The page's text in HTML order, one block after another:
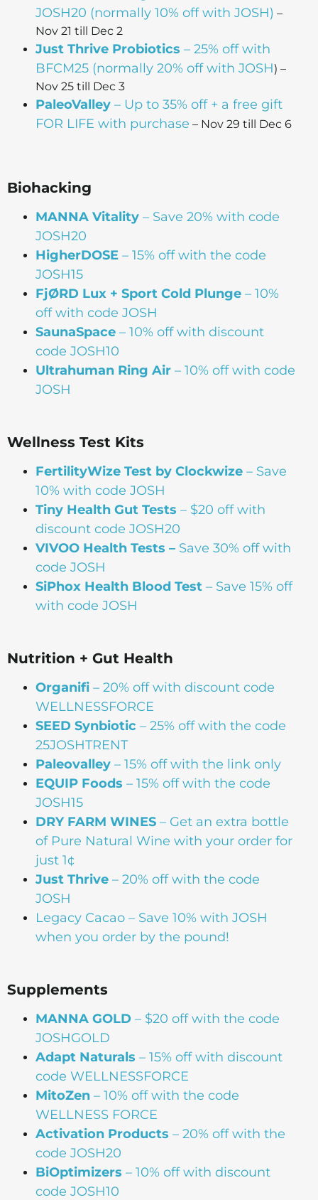
JOSH20 (normally 10% off with JOSH) –
Nov 21 till Dec 2
Just Thrive Probiotics – 25% off with
BFCM25 (normally 20% off with JOSH) –
Nov 25 till Dec 3
PaleoValley – Up to 35% off + a free gift
FOR LIFE with purchase – Nov 29 till Dec 6
Biohacking
MANNA Vitality – Save 20% with code
JOSH20
HigherDOSE – 15% off with the code
JOSH15
FjØRD Lux + Sport Cold Plunge – 10%
off with code JOSH
SaunaSpace – 10% off with discount
code JOSH10
Ultrahuman Ring Air – 10% off with code
JOSH
Wellness Test Kits
FertilityWize Test by Clockwize – Save
10% with code JOSH
Tiny Health Gut Tests – $20 off with
discount code JOSH20
VIVOO Health Tests – Save 30% off with
code JOSH
SiPhox Health Blood Test – Save 15% off
with code JOSH
Nutrition + Gut Health
Organifi – 20% off with discount code
WELLNESSFORCE
SEED Synbiotic – 25% off with the code
25JOSHTRENT
Paleovalley – 15% off with the link only
EQUIP Foods – 15% off with the code
JOSH15
DRY FARM WINES – Get an extra bottle
of Pure Natural Wine with your order for
just 1¢
Just Thrive – 20% off with the code
JOSH
Legacy Cacao – Save 10% with JOSH
when you order by the pound!
Supplements
MANNA GOLD – $20 off with the code
JOSHGOLD
Adapt Naturals – 15% off with discount
code WELLNESSFORCE
MitoZen – 10% off with the code
WELLNESS FORCE
Activation Products – 20% off with the
code JOSH20
BiOptimizers – 10% off with discount
code JOSH10